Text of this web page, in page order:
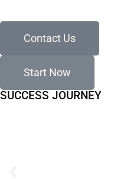
Contact Us
Start Now
SUCCESS JOURNEY